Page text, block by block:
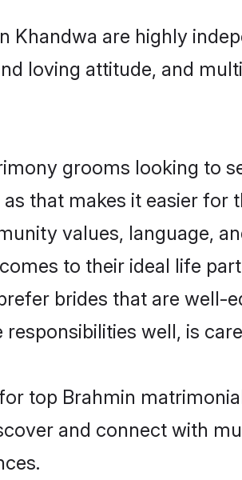
Khandwa are highly
loving attitude, and
grooms looking to
that makes it easier
values, language,
to their ideal life
brides that are
responsibilities well, is
top Brahmin
and connect with